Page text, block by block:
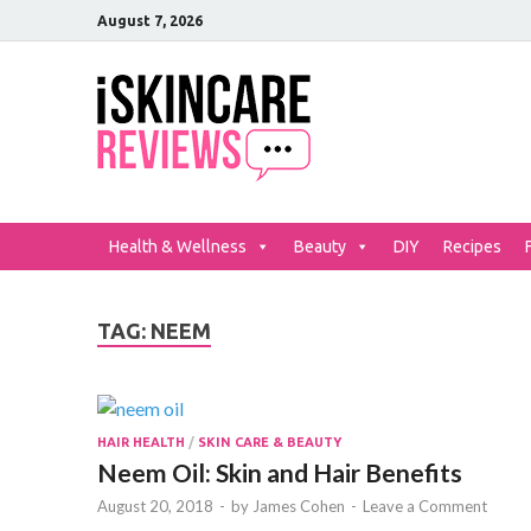
August 7, 2026
Health & Wellness Beauty DIY Recipes
TAG: NEEM
HAIR HEALTH / SKIN CARE & BEAUTY
Neem Oil: Skin and Hair Benefits
August 20, 2018 - by James Cohen - Leave a Comment